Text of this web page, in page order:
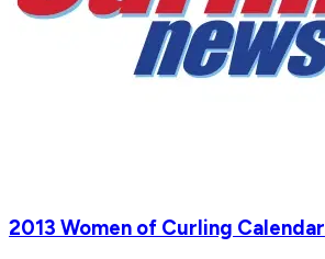
2013 Women of Curling Calendar